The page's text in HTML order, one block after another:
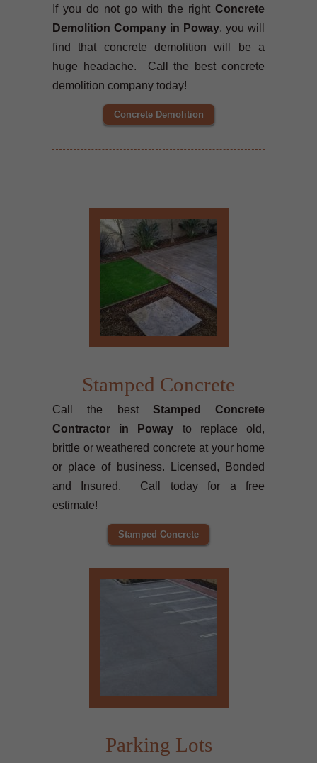
If you do not go with the right Concrete
Demolition Company in Poway, you will
find that concrete demolition will be a
huge headache. Call the best concrete
demolition company today!
Concrete Demolition
Stamped Concrete
Call the best Stamped Concrete
Contractor in Poway to replace old,
brittle or weathered concrete at your home
or place of business. Licensed, Bonded
and Insured. Call today for a free
estimate!
Stamped Concrete
Parking Lots